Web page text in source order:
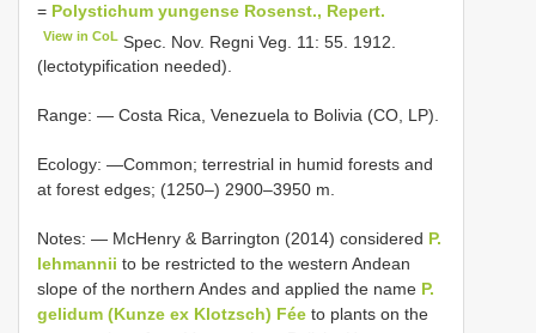
= Polystichum yungense Rosenst., Repert.
View in CoL Spec. Nov. Regni Veg. 11: 55. 1912.
(lectotypification needed).
Range: — Costa Rica, Venezuela to Bolivia (CO, LP).
Ecology: —Common; terrestrial in humid forests and
at forest edges; (1250–) 2900–3950 m.
Notes: — McHenry & Barrington (2014) considered P.
lehmannii to be restricted to the western Andean
slope of the northern Andes and applied the name P.
gelidum (Kunze ex Klotzsch) Fée to plants on the